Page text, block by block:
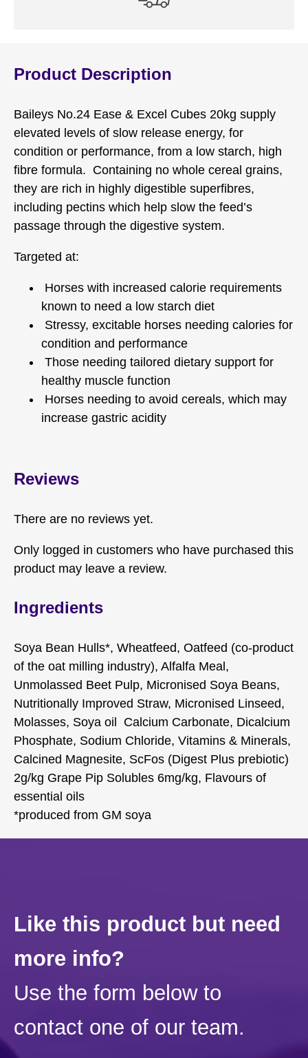
Product Description
Baileys No.24 Ease & Excel Cubes 20kg supply
elevated levels of slow release energy, for
condition or performance, from a low starch, high
fibre formula. Containing no whole cereal grains,
they are rich in highly digestible superfibres,
including pectins which help slow the feed’s
passage through the digestive system.
Targeted at:
Horses with increased calorie requirements
known to need a low starch diet
Stressy, excitable horses needing calories for
condition and performance
Those needing tailored dietary support for
healthy muscle function
Horses needing to avoid cereals, which may
increase gastric acidity
Reviews
There are no reviews yet.
Only logged in customers who have purchased this
product may leave a review.
Ingredients
Soya Bean Hulls*, Wheatfeed, Oatfeed (co-product
of the oat milling industry), Alfalfa Meal,
Unmolassed Beet Pulp, Micronised Soya Beans,
Nutritionally Improved Straw, Micronised Linseed,
Molasses, Soya oil Calcium Carbonate, Dicalcium
Phosphate, Sodium Chloride, Vitamins & Minerals,
Calcined Magnesite, ScFos (Digest Plus prebiotic)
2g/kg Grape Pip Solubles 6mg/kg, Flavours of
essential oils
*produced from GM soya
Like this product but need
more info?
Use the form below to
contact one of our team.